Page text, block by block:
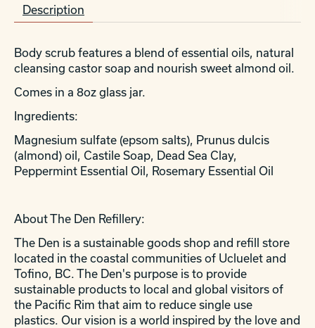
Description
Body scrub features a blend of essential oils, natural
cleansing castor soap and nourish sweet almond oil.
Comes in a 8oz glass jar.
Ingredients:
Magnesium sulfate (epsom salts), Prunus dulcis
(almond) oil, Castile Soap, Dead Sea Clay,
Peppermint Essential Oil, Rosemary Essential Oil
About The Den Refillery:
The Den is a sustainable goods shop and refill store
located in the coastal communities of Ucluelet and
Tofino, BC. The Den's purpose is to provide
sustainable products to local and global visitors of
the Pacific Rim that aim to reduce single use
plastics. Our vision is a world inspired by the love and